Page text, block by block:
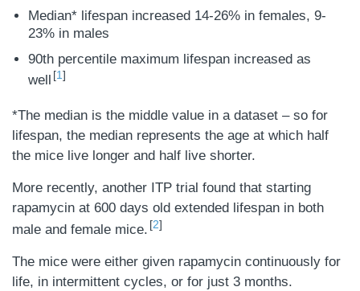
Median* lifespan increased 14-26% in females, 9-
23% in males
90th percentile maximum lifespan increased as
well 1
*The median is the middle value in a dataset – so for
lifespan, the median represents the age at which half
the mice live longer and half live shorter.
More recently, another ITP trial found that starting
rapamycin at 600 days old extended lifespan in both
male and female mice. 2
The mice were either given rapamycin continuously for
life, in intermittent cycles, or for just 3 months.